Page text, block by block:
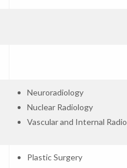
Neuroradiology
Nuclear Radiology
Vascular and Internal
Plastic Surgery